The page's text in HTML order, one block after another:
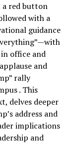
a red button
with a
guidance
office and
and
rally
. This
delves deeper
address and
implications
and